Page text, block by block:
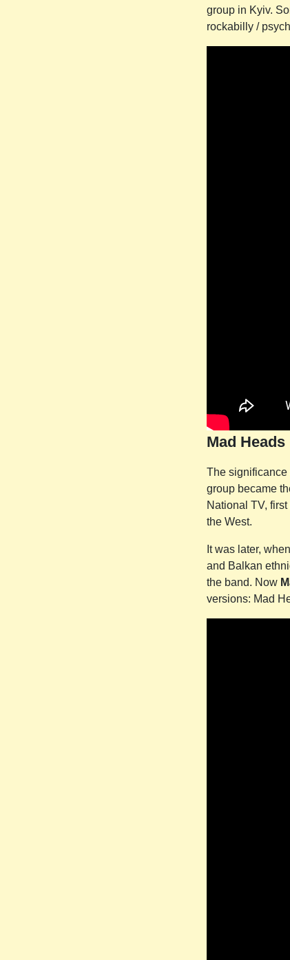
group in Kyiv.
rockabilly /
Mad Heads
The significance
group became
National TV,
the West.
It was later,
and Balkan
the band. Now
versions: Mad